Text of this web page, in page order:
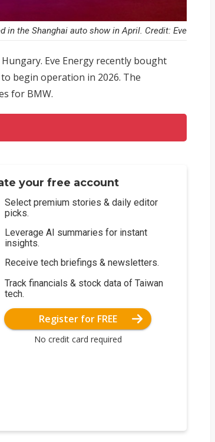
in the Shanghai auto show in April. Credit: Eve
Eve Energy recently bought
begin operation in 2026. The
for BMW.
your free account
Select premium stories & daily editor
picks.
Leverage AI summaries for instant
insights.
Receive tech briefings & newsletters.
Track financials & stock data of Taiwan
tech.
Register for FREE
No credit card required